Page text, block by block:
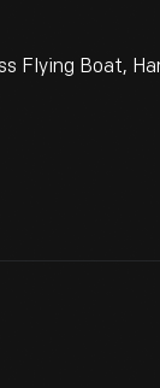
Flying Boat,